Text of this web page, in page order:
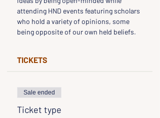
attending HND events featuring scholars
who hold a variety of opinions, some
being opposite of our own held beliefs.
TICKETS
Sale ended
Ticket type